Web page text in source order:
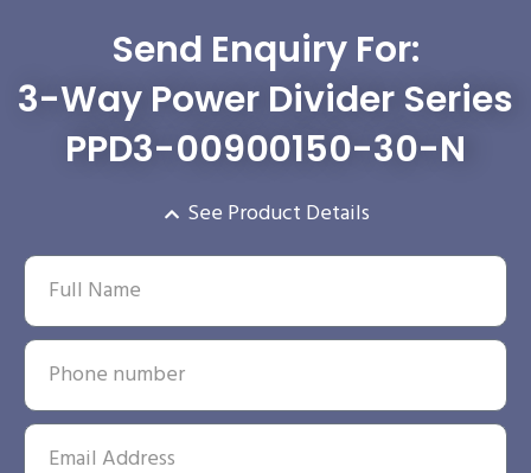
Send Enquiry For:
3-Way Power Divider Series
PPD3-00900150-30-N
See Product Details